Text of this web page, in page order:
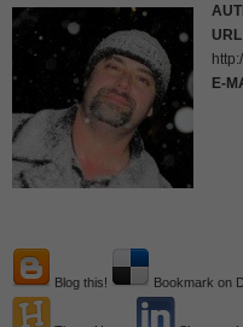
URL
E-
Blog this! Bookmark on